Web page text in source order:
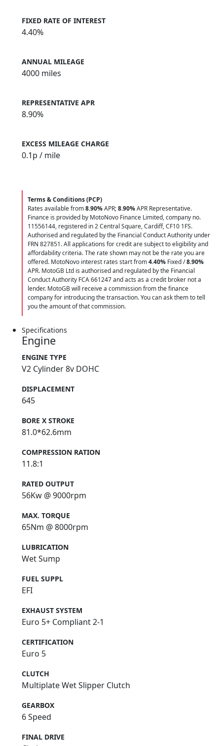
FIXED RATE OF INTEREST
4.40%
ANNUAL MILEAGE
4000 miles
REPRESENTATIVE APR
8.90%
EXCESS MILEAGE CHARGE
0.1p / mile
Terms & Conditions (PCP)
Rates available from8.90%APR;8.90%APR Representative.
Finance is provided by MotoNovo Finance Limited, company no.
11556144, registered in 2 Central Square, Cardiff, CF10 1FS.
Authorised and regulated by the Financial Conduct Authority under
FRN 827851. All applications for credit are subject to eligibility and
affordability criteria. The rate shown may not be the rate you are
offered. MotoNovo interest rates start from4.40% Fixed /8.90%
APR. MotoGB Ltd is authorised and regulated by the Financial
Conduct Authority FCA 661247 and acts as a credit broker not a
lender. MotoGB will receive a commission from the finance
company for introducing the transaction. You can ask them to tell
you the amount of that commission.
Specifications
Engine
ENGINE TYPE
V2 Cylinder 8v DOHC
DISPLACEMENT
645
BORE X STROKE
81.0*62.6mm
COMPRESSION RATION
11.8:1
RATED OUTPUT
56Kw @ 9000rpm
MAX. TORQUE
65Nm @ 8000rpm
LUBRICATION
Wet Sump
FUEL SUPPL
EFI
EXHAUST SYSTEM
Euro 5+ Compliant 2-1
CERTIFICATION
Euro 5
CLUTCH
Multiplate Wet Slipper Clutch
GEARBOX
6 Speed
FINAL DRIVE